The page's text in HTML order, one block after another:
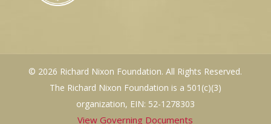
© 2026 Richard Nixon Foundation. All Rights Reserved.
The Richard Nixon Foundation is a 501(c)(3)
organization, EIN: 52-1278303
View Governing Documents